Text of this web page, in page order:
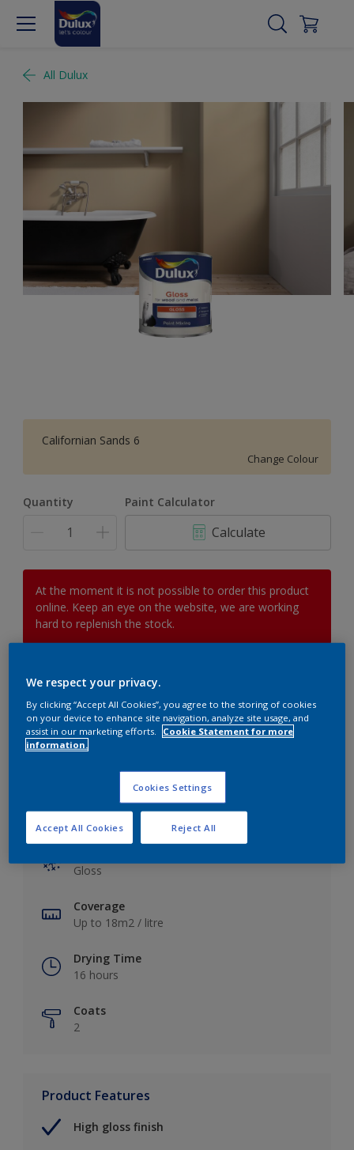
All Dulux
Californian Sands 6
Change Colour
Quantity Paint Calculator
Calculate
At the moment it is not possible to order this product
online. Keep an eye on the website, we are working
hard to replenish the stock.
Add to Workspace
View this colour in the Dulux Visualizer App
Key information
Gloss
Coverage
Up to 18m2 / litre
Drying Time
16 hours
Coats
2
Product Features
High gloss finish
We respect your privacy.
By clicking “Accept All Cookies”, you agree to the storing of cookies
on your device to enhance site navigation, analyze site usage, and
assist in our marketing efforts.
Cookie Statement for more
information.
Cookies Settings
Reject All
Accept All Cookies